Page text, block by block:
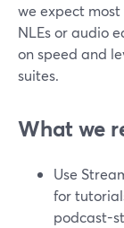
we expect
NLEs or audio
on speed and
suites.
What we
Use
for
podcast-